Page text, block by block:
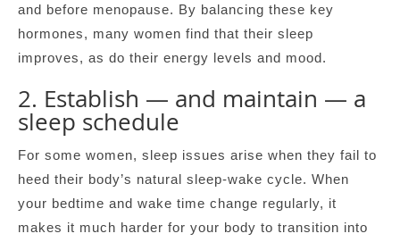
and before menopause. By balancing these key
hormones, many women find that their sleep
improves, as do their energy levels and mood.
2. Establish — and maintain — a
sleep schedule
For some women, sleep issues arise when they fail to
heed their body’s natural sleep-wake cycle. When
your bedtime and wake time change regularly, it
makes it much harder for your body to transition into